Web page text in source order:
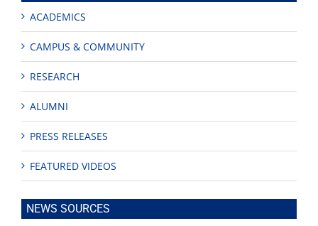
ACADEMICS
CAMPUS & COMMUNITY
RESEARCH
ALUMNI
PRESS RELEASES
FEATURED VIDEOS
NEWS SOURCES